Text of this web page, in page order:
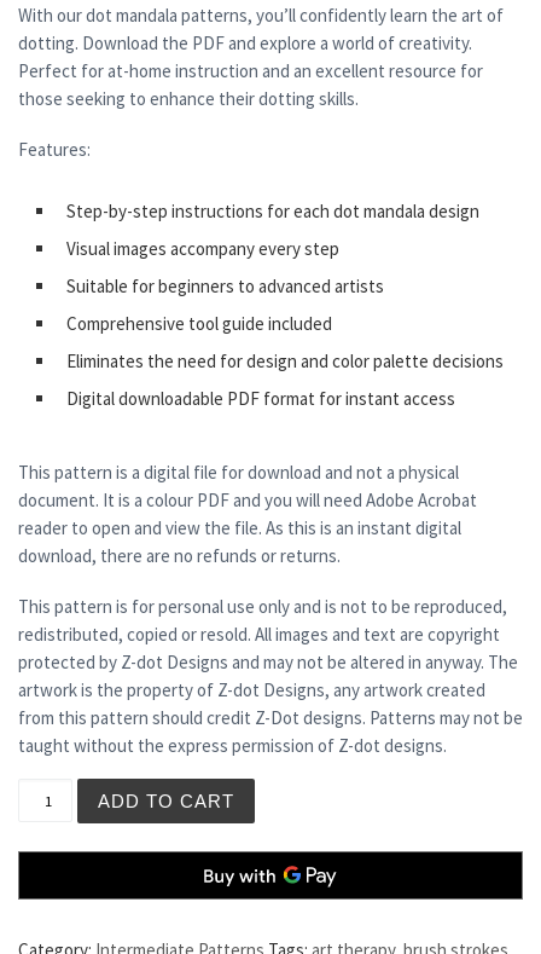
With our dot mandala patterns, you’ll confidently learn the art of
dotting. Download the PDF and explore a world of creativity.
Perfect for at-home instruction and an excellent resource for
those seeking to enhance their dotting skills.
Features:
Step-by-step instructions for each dot mandala design
Visual images accompany every step
Suitable for beginners to advanced artists
Comprehensive tool guide included
Eliminates the need for design and color palette decisions
Digital downloadable PDF format for instant access
This pattern is a digital file for download and not a physical
document. It is a colour PDF and you will need Adobe Acrobat
reader to open and view the file. As this is an instant digital
download, there are no refunds or returns.
This pattern is for personal use only and is not to be reproduced,
redistributed, copied or resold. All images and text are copyright
protected by Z-dot Designs and may not be altered in anyway. The
artwork is the property of Z-dot Designs, any artwork created
from this pattern should credit Z-Dot designs. Patterns may not be
taught without the express permission of Z-dot designs.
ADD TO CART
Category: Intermediate Patterns Tags: art therapy, brush strokes